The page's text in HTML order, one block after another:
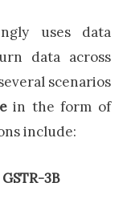
uses data
data across
scenarios
in the form of
include:
3B